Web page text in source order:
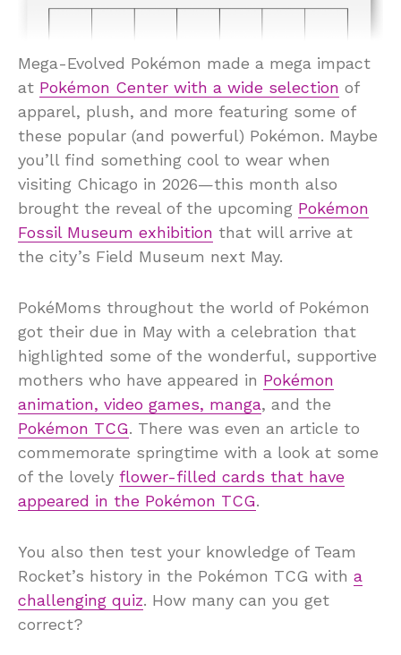
Mega-Evolved Pokémon made a mega impact
at Pokémon Center with a wide selection of
apparel, plush, and more featuring some of
these popular (and powerful) Pokémon. Maybe
you’ll find something cool to wear when
visiting Chicago in 2026—this month also
brought the reveal of the upcoming Pokémon
Fossil Museum exhibition that will arrive at
the city’s Field Museum next May.
PokéMoms throughout the world of Pokémon
got their due in May with a celebration that
highlighted some of the wonderful, supportive
mothers who have appeared in Pokémon
animation, video games, manga, and the
Pokémon TCG. There was even an article to
commemorate springtime with a look at some
of the lovely flower-filled cards that have
appeared in the Pokémon TCG.
You also then test your knowledge of Team
Rocket’s history in the Pokémon TCG with a
challenging quiz. How many can you get
correct?